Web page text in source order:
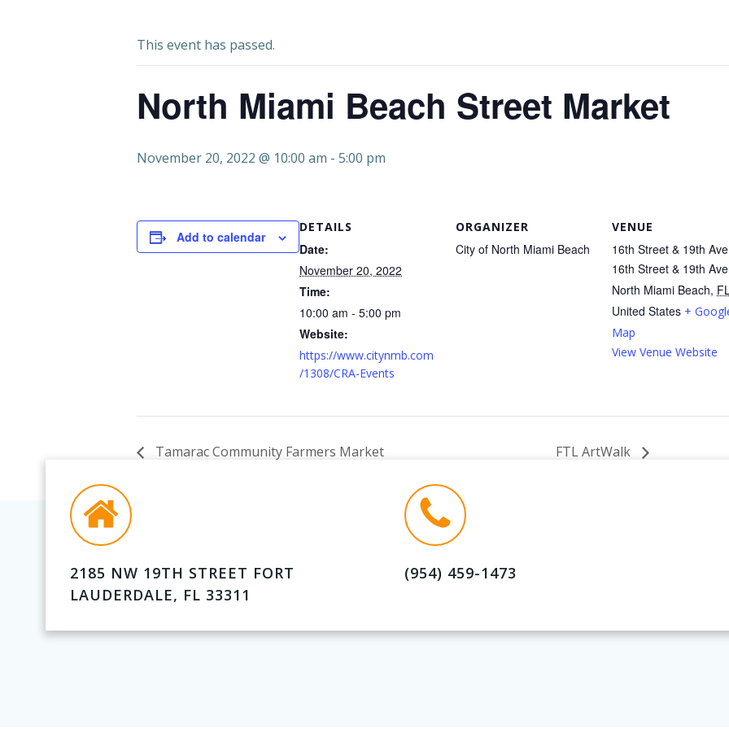
This event has passed.
North Miami Beach Street Market
November 20, 2022 @ 10:00 am - 5:00 pm
Add to calendar
DETAILS
Date:
November 20, 2022
Time:
10:00 am - 5:00 pm
Website:
https://www.citynmb.com
/1308/CRA-Events
ORGANIZER
City of North Miami Beach
VENUE
16th Street & 19th Ave
16th Street & 19th
North Miami Beach,
United States +
Map
View Venue Website
Tamarac Community Farmers Market FTL ArtWalk
2185 NW 19TH STREET FORT
LAUDERDALE, FL 33311
(954) 459-1473